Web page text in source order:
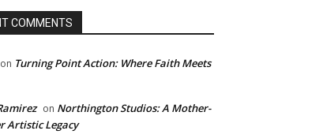
COMMENTS
on Turning Point Action: Where Faith Meets
on Northington Studios: A Mother-
Artistic Legacy